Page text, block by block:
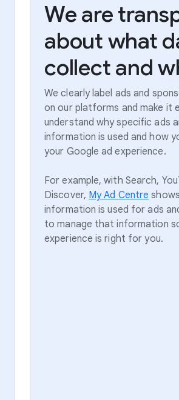
We are
about what
collect and
We clearly label ads and
on our platforms and make it
understand why specific ads
information is used and how
your Google ad experience.
For example, with Search,
Discover, My Ad Centre
information is used for ads
to manage that information
experience is right for you.